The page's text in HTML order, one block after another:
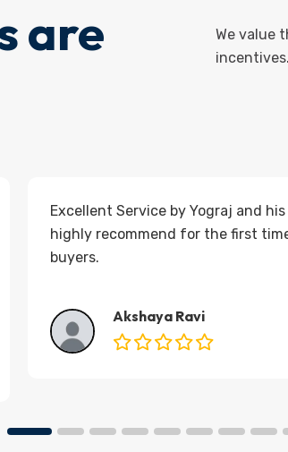
are
We value
Excellent Service by Yograj and his
highly recommend for the first
buyers.
Akshaya Ravi